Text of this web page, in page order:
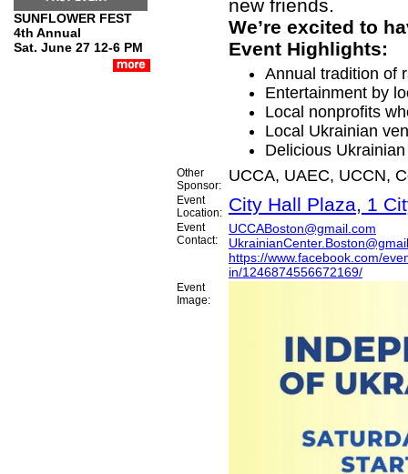
new friends.
We’re excited to
Event Highlights:
Annual tradition of
Entertainment by
Local nonprofits
Local Ukrainian
Delicious
Other
Sponsor:
UCCA, UAEC, UCCN,
Event
Location: City Hall Plaza, 1
Event
Contact:
UCCABoston@gmail.com
https://www.facebook.com/
in/1246874556672169/
Event
Image:
SUNFLOWER FEST
4th Annual
Sat. June 27 12-6 PM